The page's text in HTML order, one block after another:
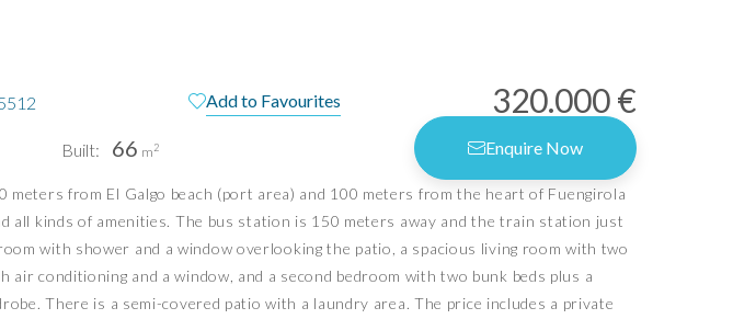
Add to Favourites 320.000 €
Built: 66 m2 Enquire Now
from El Galgo beach (port area) and 100 meters from the heart of Fuengirola
kinds of amenities. The bus station is 150 meters away and the train station just
with shower and a window overlooking the patio, a spacious living room with two
conditioning and a window, and a second bedroom with two bunk beds plus a
There is a semi-covered patio with a laundry area. The price includes a private
MIJAS COSTA
Terms of Use
Privacy Policy
Privacy Settings